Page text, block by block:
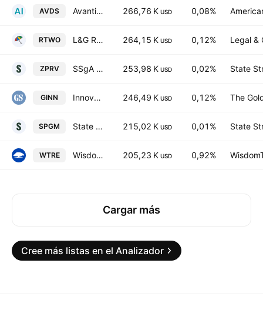
AVDS Avantis International Small Cap Equity ETF 266,76 K USD 0,08%
RTWO L&G Russell 2000 US Small Cap Quality UCITS ETF 264,15 K USD 0,12% Legal &
ZPRV SSgA SPDR ETFs Europe II PLC - State Street SPDR MSCI USA Small Cap Value Weighted UCITS ETF Accum Ptg USD 253,98 K USD 0,02% State
GINN Innovate Equity ETF 246,49 K USD 0,12% The
SPGM State Street SPDR Portfolio MSCI Global Stock Market ETF 215,02 K USD 0,01% State
WTRE WisdomTree New Economy Real Estate UCITS ETF AccumUSD 205,23 K USD 0,92%
Cargar más
Cree más listas en el Analizador